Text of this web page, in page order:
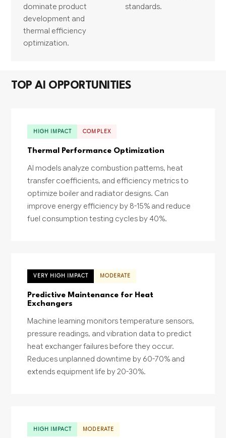
dominate product
development and
thermal efficiency
optimization.
standards.
TOP AI OPPORTUNITIES
HIGH IMPACT COMPLEX
Thermal Performance Optimization
AI models analyze combustion patterns, heat
transfer coefficients, and efficiency metrics to
optimize boiler and radiator designs. Can
improve energy efficiency by 8-15% and reduce
fuel consumption testing cycles by 40%.
VERY HIGH IMPACT MODERATE
Predictive Maintenance for Heat
Exchangers
Machine learning monitors temperature sensors,
pressure readings, and vibration data to predict
heat exchanger failures before they occur.
Reduces unplanned downtime by 60-70% and
extends equipment life by 20-30%.
HIGH IMPACT MODERATE